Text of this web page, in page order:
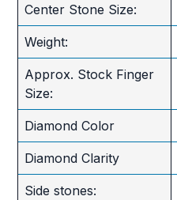
Center Stone Size:
Weight:
Approx. Stock Finger
Size:
Diamond Color
Diamond Clarity
Side stones: